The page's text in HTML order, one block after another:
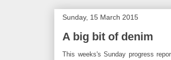
Sunday, 15 March 2015
A big bit of denim
This weeks's Sunday progress